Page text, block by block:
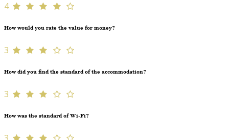
4
How would you rate the value for money?
3
How did you find the standard of the accommodation?
3
How was the standard of Wi-Fi?